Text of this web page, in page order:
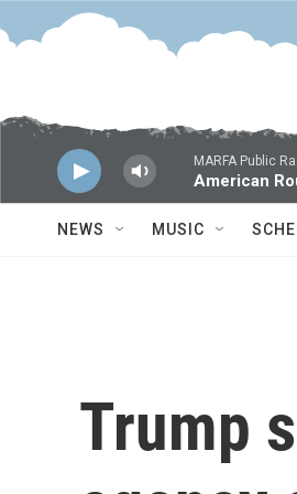
Skip to main content
MARFA Public
American
NEWS MUSIC
Trump